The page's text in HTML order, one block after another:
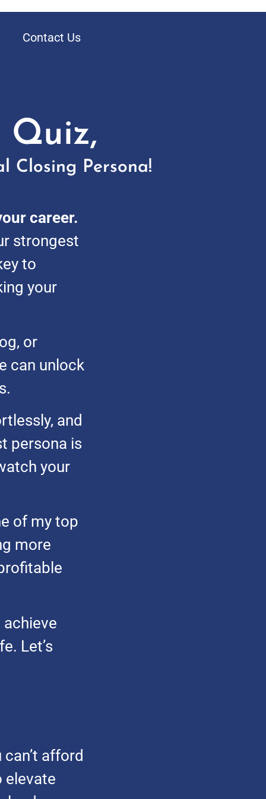
Contact Us
Quiz,
Closing Persona!
career.
strongest
to
your
or
can unlock
and
persona is
your
of my top
more
achieve
Let’s
afford
elevate